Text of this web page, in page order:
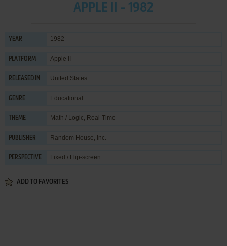
APPLE II - 1982
YEAR 1982
PLATFORM Apple II
RELEASED IN United States
GENRE Educational
THEME Math / Logic, Real-Time
PUBLISHER Random House, Inc.
PERSPECTIVE Fixed / Flip-screen
ADD TO FAVORITES